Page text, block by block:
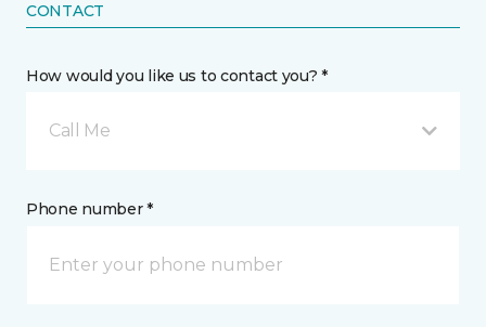
CONTACT
How would you like us to contact you? *
Call Me
Phone number *